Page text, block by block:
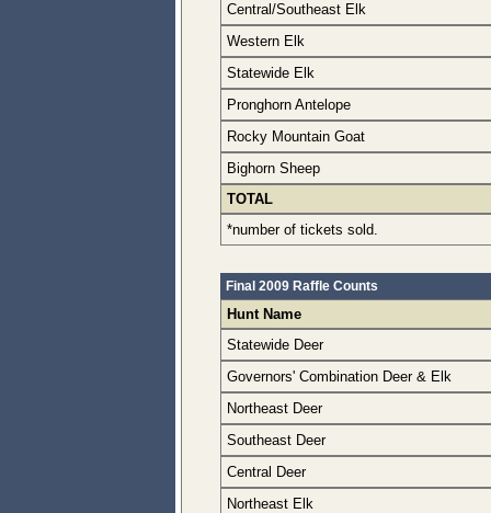
Central/Southeast Elk
Western Elk
Statewide Elk
Pronghorn Antelope
Rocky Mountain Goat
Bighorn Sheep
TOTAL
*number of tickets sold.
Final 2009 Raffle Counts
Hunt Name
Statewide Deer
Governors' Combination Deer & Elk
Northeast Deer
Southeast Deer
Central Deer
Northeast Elk